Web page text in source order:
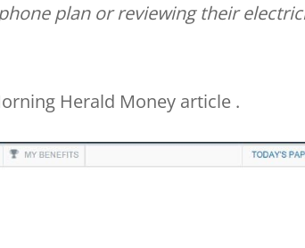
plan or reviewing their
Herald Money article .